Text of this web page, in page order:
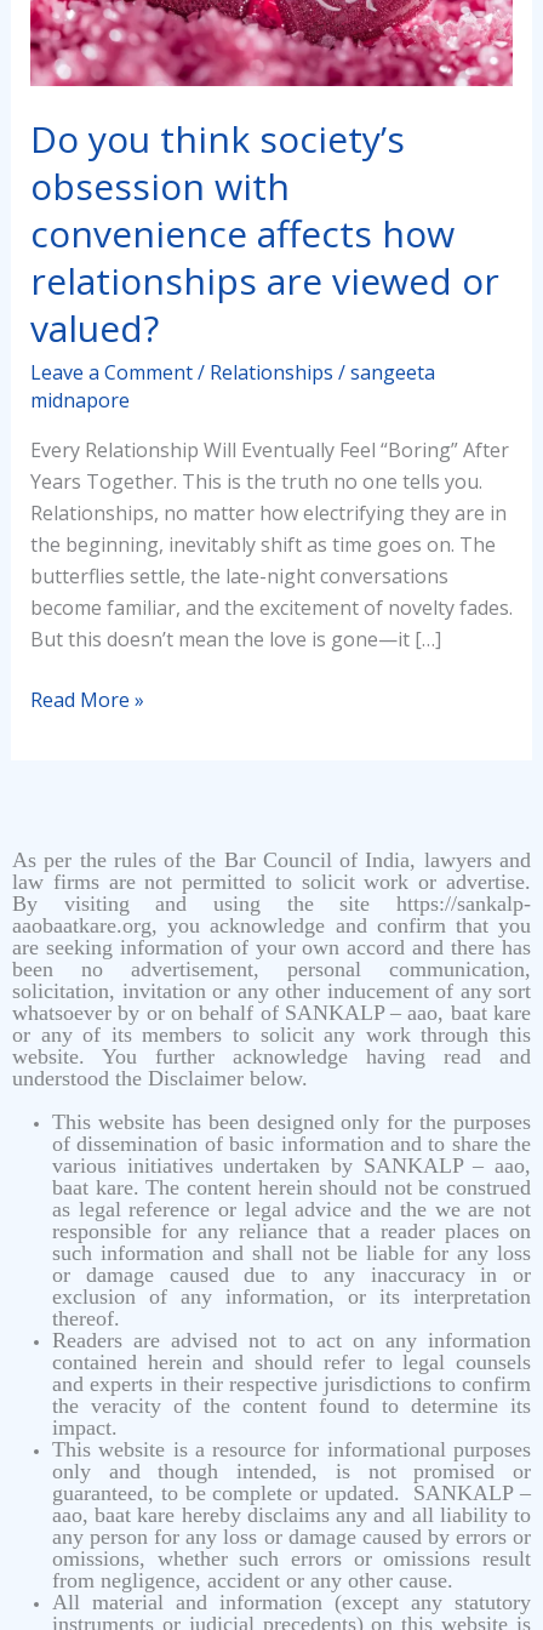
Do you think society’s
obsession with
convenience affects how
relationships are viewed or
valued?
Leave a Comment/ Relationships /sangeeta
midnapore
Every Relationship Will Eventually Feel “Boring” After
Years Together. This is the truth no one tells you.
Relationships, no matter how electrifying they are in
the beginning, inevitably shift as time goes on. The
butterflies settle, the late-night conversations
become familiar, and the excitement of novelty fades.
But this doesn’t mean the love is gone—it […]
convenience
affects
how
are
viewed
or
valued?
Read More »
As per the rules of the Bar Council of India, lawyers and
law firms are not permitted to solicit work or advertise.
By visiting and using the site https://sankalp-
aaobaatkare.org, you acknowledge and confirm that you
are seeking information of your own accord and there has
been no advertisement, personal communication,
solicitation, invitation or any other inducement of any sort
whatsoever by or on behalf of SANKALP – aao, baat kare
or any of its members to solicit any work through this
website. You further acknowledge having read and
understood the Disclaimer below.
This website has been designed only for the purposes
of dissemination of basic information and to share the
various initiatives undertaken by SANKALP – aao,
baat kare. The content herein should not be construed
as legal reference or legal advice and the we are not
responsible for any reliance that a reader places on
such information and shall not be liable for any loss
or damage caused due to any inaccuracy in or
exclusion of any information, or its interpretation
thereof.
Readers are advised not to act on any information
contained herein and should refer to legal counsels
and experts in their respective jurisdictions to confirm
the veracity of the content found to determine its
impact.
This website is a resource for informational purposes
only and though intended, is not promised or
guaranteed, to be complete or updated. SANKALP –
aao, baat kare hereby disclaims any and all liability to
any person for any loss or damage caused by errors or
omissions, whether such errors or omissions result
from negligence, accident or any other cause.
All material and information (except any statutory
instruments or judicial precedents) on this website is